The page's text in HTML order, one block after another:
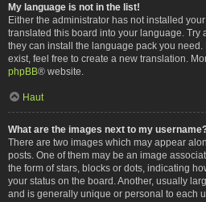
My language is not in the list!
Either the administrator has not installed
translated this board into your language. Try
they can install the language pack you
exist, feel free to create a new translation.
phpBB® website.
Haut
What are the images next to my
There are two images which may appear
posts. One of them may be an image
the form of stars, blocks or dots, indicating
your status on the board. Another, usually
and is generally unique or personal to each